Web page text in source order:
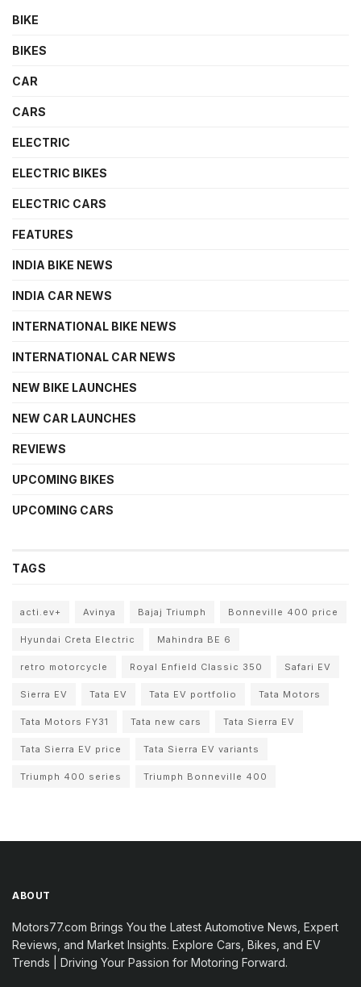
BIKE
BIKES
CAR
CARS
ELECTRIC
ELECTRIC BIKES
ELECTRIC CARS
FEATURES
INDIA BIKE NEWS
INDIA CAR NEWS
INTERNATIONAL BIKE NEWS
INTERNATIONAL CAR NEWS
NEW BIKE LAUNCHES
NEW CAR LAUNCHES
REVIEWS
UPCOMING BIKES
UPCOMING CARS
TAGS
acti.ev+ Avinya Bajaj Triumph Bonneville 400 price
Hyundai Creta Electric Mahindra BE 6
retro motorcycle Royal Enfield Classic 350 Safari EV
Sierra EV Tata EV Tata EV portfolio Tata Motors
Tata Motors FY31 Tata new cars Tata Sierra EV
Tata Sierra EV price Tata Sierra EV variants
Triumph 400 series Triumph Bonneville 400
ABOUT
Motors77.com Brings You the Latest Automotive News, Expert
Reviews, and Market Insights. Explore Cars, Bikes, and EV
Trends | Driving Your Passion for Motoring Forward.